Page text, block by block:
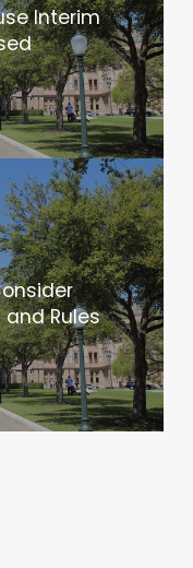
Interim
Rules